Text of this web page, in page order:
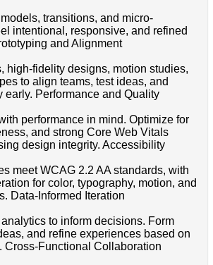
transitions, and micro-
intentional, responsive, and refined
and Alignment
high-fidelity designs, motion studies,
to align teams, test ideas, and
early. Performance and Quality
performance in mind. Optimize for
and strong Core Web Vitals
design integrity. Accessibility
meet WCAG 2.2 AA standards, with
for color, typography, motion, and
Data-Informed Iteration
to inform decisions. Form
and refine experiences based on
Cross-Functional Collaboration